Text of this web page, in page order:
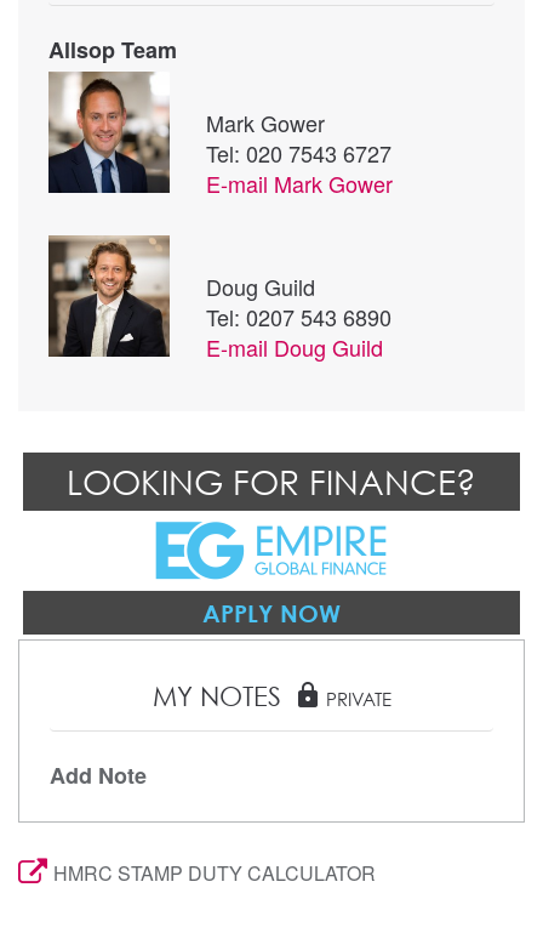
Allsop Team
Mark Gower
Tel: 020 7543 6727
E-mail Mark Gower
Doug Guild
Tel: 0207 543 6890
E-mail Doug Guild
LOOKING FOR FINANCE?
APPLY NOW
MY NOTES lock PRIVATE
Add Note
HMRC STAMP DUTY CALCULATOR